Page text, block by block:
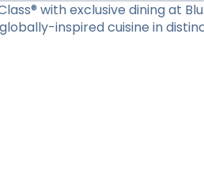
with exclusive dining at
inspired cuisine in